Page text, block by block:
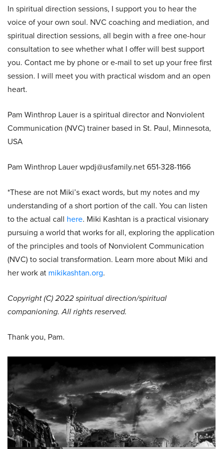
In spiritual direction sessions, I support you to hear the
voice of your own soul. NVC coaching and mediation, and
spiritual direction sessions, all begin with a free one-hour
consultation to see whether what I offer will best support
you. Contact me by phone or e-mail to set up your free first
session. I will meet you with practical wisdom and an open
heart.
Pam Winthrop Lauer is a spiritual director and Nonviolent
Communication (NVC) trainer based in St. Paul, Minnesota,
USA
Pam Winthrop Lauer wpdj@usfamily.net 651-328-1166
*These are not Miki’s exact words, but my notes and my
understanding of a short portion of the call. You can listen
to the actual call here. Miki Kashtan is a practical visionary
pursuing a world that works for all, exploring the application
of the principles and tools of Nonviolent Communication
(NVC) to social transformation. Learn more about Miki and
her work at mikikashtan.org.
Copyright (C) 2022 spiritual direction/spiritual
companioning. All rights reserved.
Thank you, Pam.